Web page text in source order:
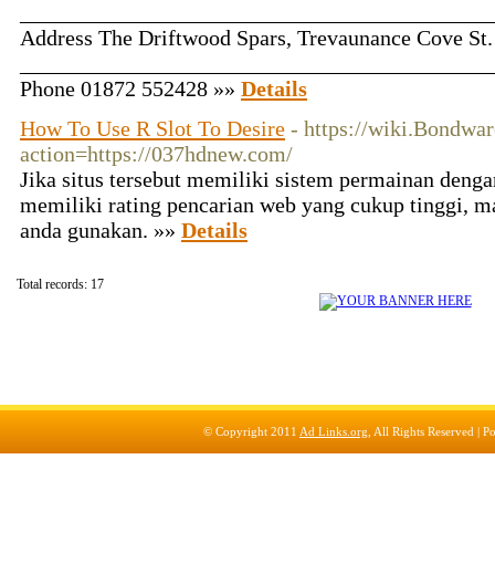
Address The Driftwood Spars, Trevaunance Cove
Phone 01872 552428 »» Details
How To Use R Slot To Desire - https://
action=https://037hdnew.com/
Jika situs tersebut memiliki sistem permainan
memiliki rating pencarian web yang cukup tinggi,
anda gunakan. »» Details
Total records: 17
© Copyright 2011 Ad Links.org , All Rights Reserved |